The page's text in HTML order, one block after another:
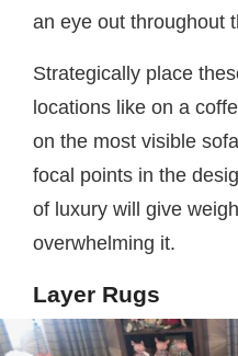
an eye out throughout
Strategically place
locations like on a
on the most visible
focal points in the
of luxury will give
overwhelming it.
Layer Rugs